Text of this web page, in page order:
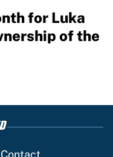
for Luka
of the
Contact